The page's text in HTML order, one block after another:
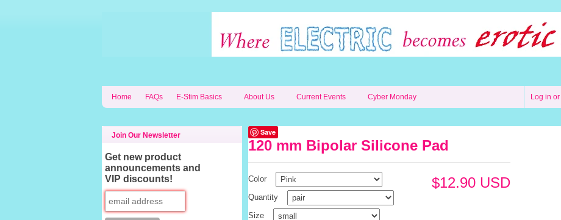
Home FAQs E-Stim Basics About Us Current Events Cyber Monday Log in or
Save
120 mm Bipolar Silicone Pad
$12.90 USD
Color
Quantity
Size
Join Our Newsletter
Get new product
announcements and
VIP discounts!